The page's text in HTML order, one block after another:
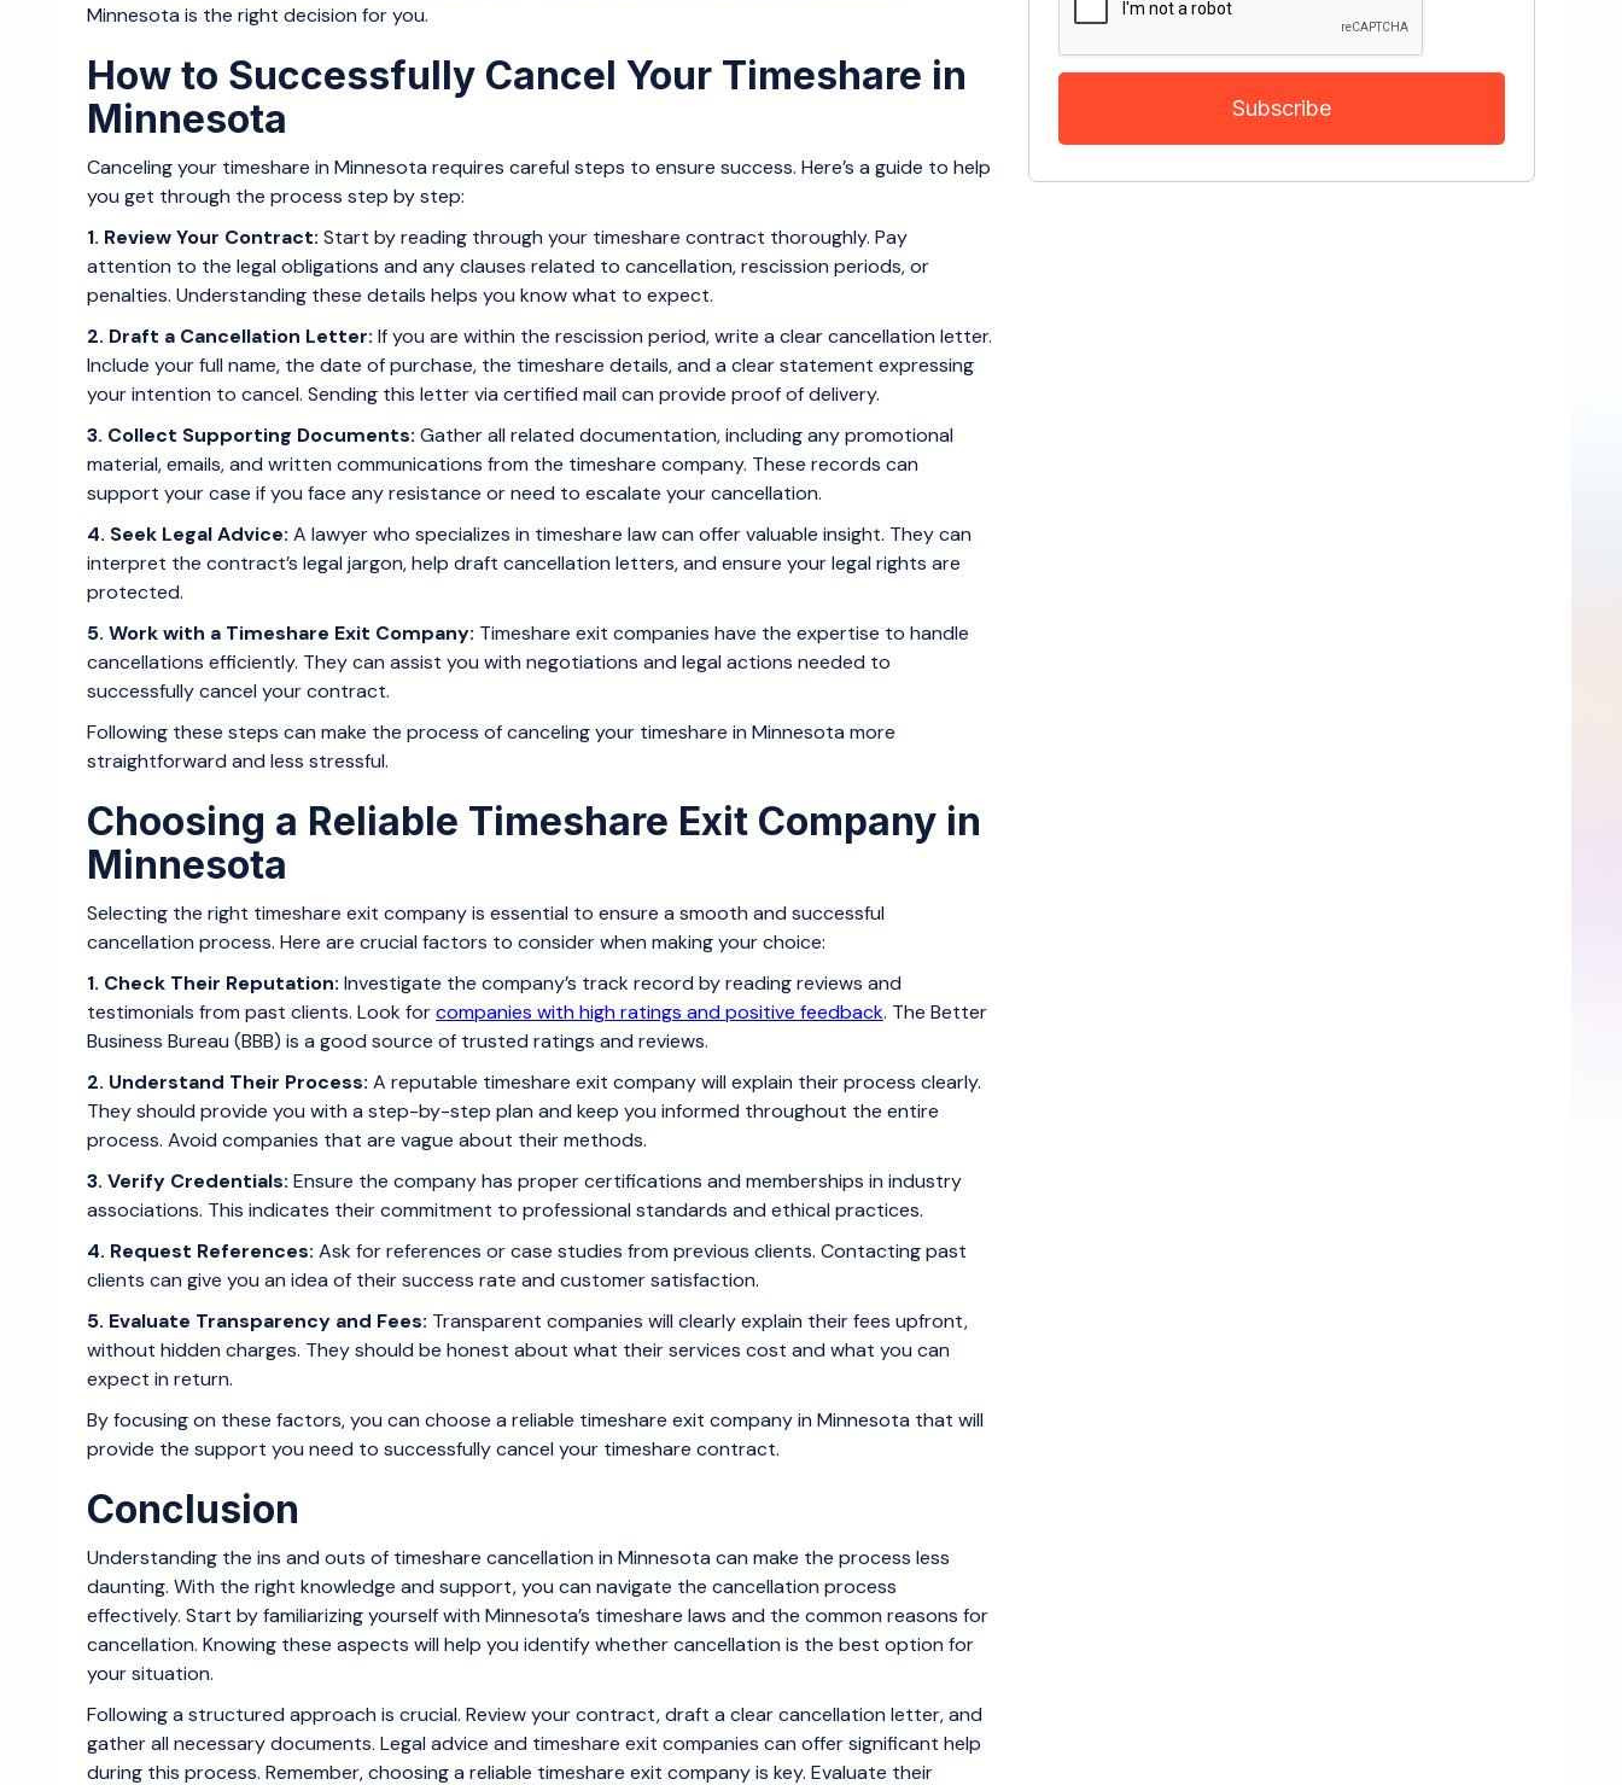
Minnesota is the right decision for you.
How to Successfully Cancel Your Timeshare in
Minnesota
Canceling your timeshare in Minnesota requires careful steps to ensure success. Here’s a guide to help
you get through the process step by step:
1. Review Your Contract: Start by reading through your timeshare contract thoroughly. Pay
attention to the legal obligations and any clauses related to cancellation, rescission periods, or
penalties. Understanding these details helps you know what to expect.
2. Draft a Cancellation Letter: If you are within the rescission period, write a clear cancellation letter.
Include your full name, the date of purchase, the timeshare details, and a clear statement expressing
your intention to cancel. Sending this letter via certified mail can provide proof of delivery.
3. Collect Supporting Documents: Gather all related documentation, including any promotional
material, emails, and written communications from the timeshare company. These records can
support your case if you face any resistance or need to escalate your cancellation.
4. Seek Legal Advice: A lawyer who specializes in timeshare law can offer valuable insight. They can
interpret the contract’s legal jargon, help draft cancellation letters, and ensure your legal rights are
protected.
5. Work with a Timeshare Exit Company: Timeshare exit companies have the expertise to handle
cancellations efficiently. They can assist you with negotiations and legal actions needed to
successfully cancel your contract.
Following these steps can make the process of canceling your timeshare in Minnesota more
straightforward and less stressful.
Choosing a Reliable Timeshare Exit Company in
Minnesota
Selecting the right timeshare exit company is essential to ensure a smooth and successful
cancellation process. Here are crucial factors to consider when making your choice:
1. Check Their Reputation: Investigate the company’s track record by reading reviews and
testimonials from past clients. Look forcompanies with high ratings and positive feedback. The Better
Business Bureau (BBB) is a good source of trusted ratings and reviews.
2. Understand Their Process: A reputable timeshare exit company will explain their process clearly.
They should provide you with a step-by-step plan and keep you informed throughout the entire
process. Avoid companies that are vague about their methods.
3. Verify Credentials: Ensure the company has proper certifications and memberships in industry
associations. This indicates their commitment to professional standards and ethical practices.
4. Request References: Ask for references or case studies from previous clients. Contacting past
clients can give you an idea of their success rate and customer satisfaction.
5. Evaluate Transparency and Fees: Transparent companies will clearly explain their fees upfront,
without hidden charges. They should be honest about what their services cost and what you can
expect in return.
By focusing on these factors, you can choose a reliable timeshare exit company in Minnesota that will
provide the support you need to successfully cancel your timeshare contract.
Conclusion
Understanding the ins and outs of timeshare cancellation in Minnesota can make the process less
daunting. With the right knowledge and support, you can navigate the cancellation process
effectively. Start by familiarizing yourself with Minnesota’s timeshare laws and the common reasons for
cancellation. Knowing these aspects will help you identify whether cancellation is the best option for
your situation.
Following a structured approach is crucial. Review your contract, draft a clear cancellation letter, and
gather all necessary documents. Legal advice and timeshare exit companies can offer significant help
during this process. Remember, choosing a reliable timeshare exit company is key. Evaluate their